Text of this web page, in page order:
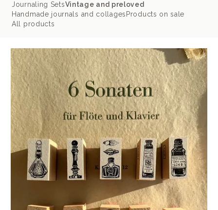
Journaling SetsVintage and preloved
Handmade journals and collages Products on sale
All products